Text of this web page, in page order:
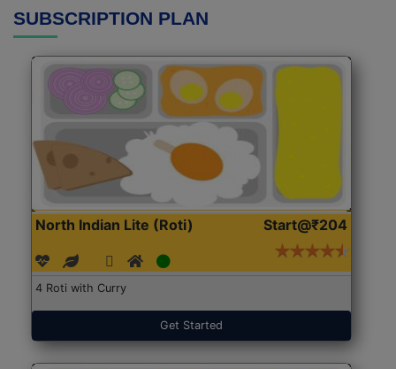
SUBSCRIPTION PLAN
North Indian Lite (Roti) Start@₹204
4 Roti with Curry
Get Started